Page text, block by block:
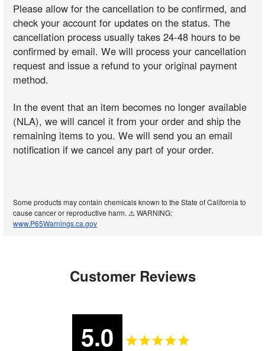
Please allow for the cancellation to be confirmed, and
check your account for updates on the status. The
cancellation process usually takes 24-48 hours to be
confirmed by email. We will process your cancellation
request and issue a refund to your original payment
method.
In the event that an item becomes no longer available
(NLA), we will cancel it from your order and ship the
remaining items to you. We will send you an email
notification if we cancel any part of your order.
Some products may contain chemicals known to the State of California to
cause cancer or reproductive harm. ⚠️ WARNING:
www.P65Warnings.ca.gov
Customer Reviews
5.0